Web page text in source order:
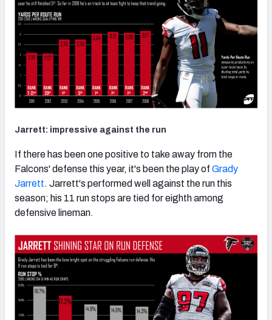
Jarrett: impressive against the run
If there has been one positive to take away from the
Falcons' defense this year, it's been the play of Grady
Jarrett. Jarrett's performed well against the run this
season; his 11 run stops are tied for eighth among
defensive lineman.